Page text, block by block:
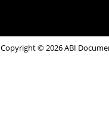
Copyright © 2026 ABI